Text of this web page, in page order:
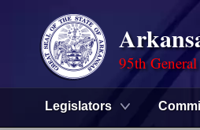
95th
Legislators